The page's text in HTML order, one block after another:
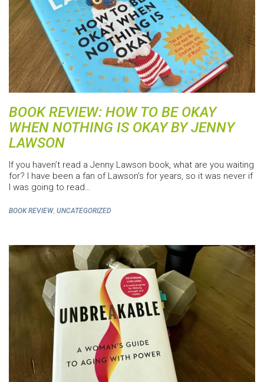
BOOK REVIEW: HOW TO BE OKAY
WHEN NOTHING IS OKAY BY JENNY
LAWSON
If you haven’t read a Jenny Lawson book, what are you waiting
for? I have been a fan of Lawson’s for years, so it was never if
I was going to read…
BOOK REVIEW, UNCATEGORIZED